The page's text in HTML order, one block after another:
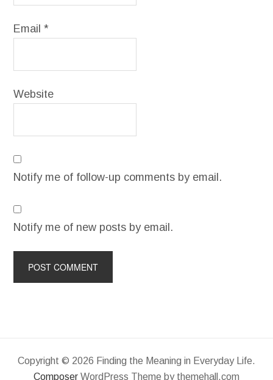
Email*
Website
Notify me of follow-up comments by email.
Notify me of new posts by email.
Copyright © 2026 Finding the Meaning in Everyday Life.
Composer WordPress Theme by themehall.com